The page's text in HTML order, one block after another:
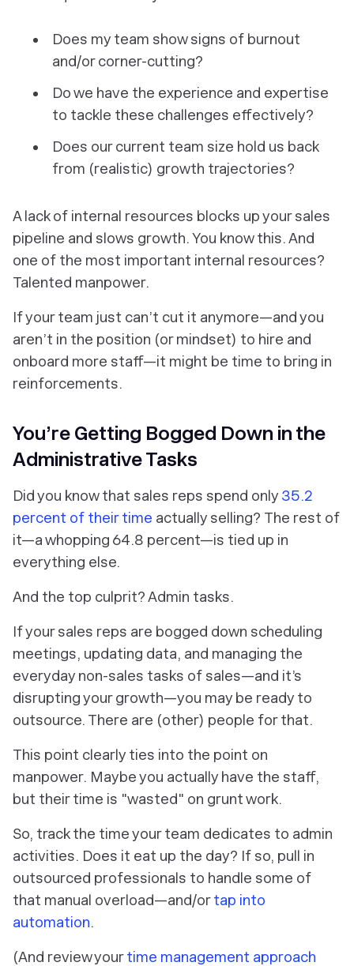
Does my team show signs of burnout
and/or corner-cutting?
Do we have the experience and expertise
to tackle these challenges effectively?
Does our current team size hold us back
from (realistic) growth trajectories?
A lack of internal resources blocks up your sales
pipeline and slows growth. You know this. And
one of the most important internal resources?
Talented manpower.
If your team just can’t cut it anymore—and you
aren’t in the position (or mindset) to hire and
onboard more staff—it might be time to bring in
reinforcements.
You’re Getting Bogged Down in the
Administrative Tasks
Did you know that sales reps spend only 35.2
percent of their time actually selling? The rest of
it—a whopping 64.8 percent—is tied up in
everything else.
And the top culprit? Admin tasks.
If your sales reps are bogged down scheduling
meetings, updating data, and managing the
everyday non-sales tasks of sales—and it’s
disrupting your growth—you may be ready to
outsource. There are (other) people for that.
This point clearly ties into the point on
manpower. Maybe you actually have the staff,
but their time is "wasted" on grunt work.
So, track the time your team dedicates to admin
activities. Does it eat up the day? If so, pull in
outsourced professionals to handle some of
that manual overload—and/ortap into
automation.
(And review yourtime management approach